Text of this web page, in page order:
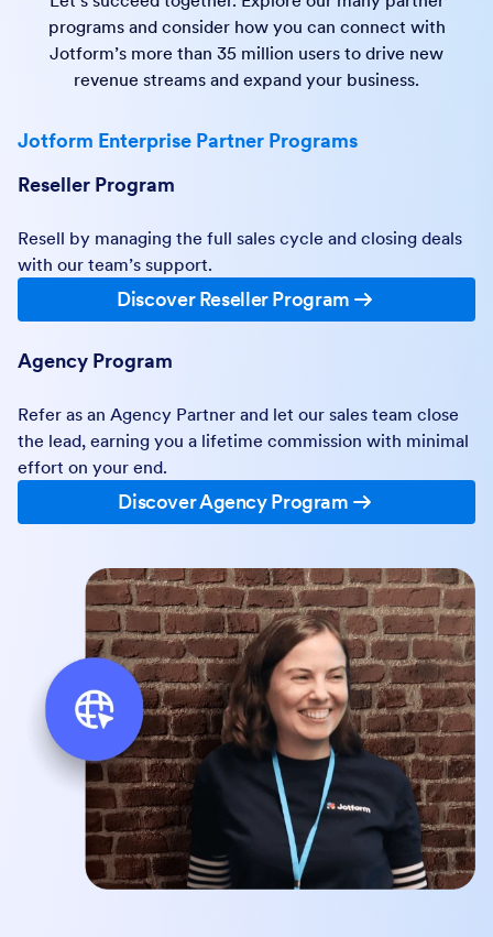
programs and consider how you can connect with
Jotform’s more than 35 million users to drive new
revenue streams and expand your business.
Jotform Enterprise Partner Programs
Reseller Program
Resell by managing the full sales cycle and closing deals
with our team’s support.
Discover Reseller Program
Agency Program
Refer as an Agency Partner and let our sales team close
the lead, earning you a lifetime commission with minimal
effort on your end.
Discover Agency Program